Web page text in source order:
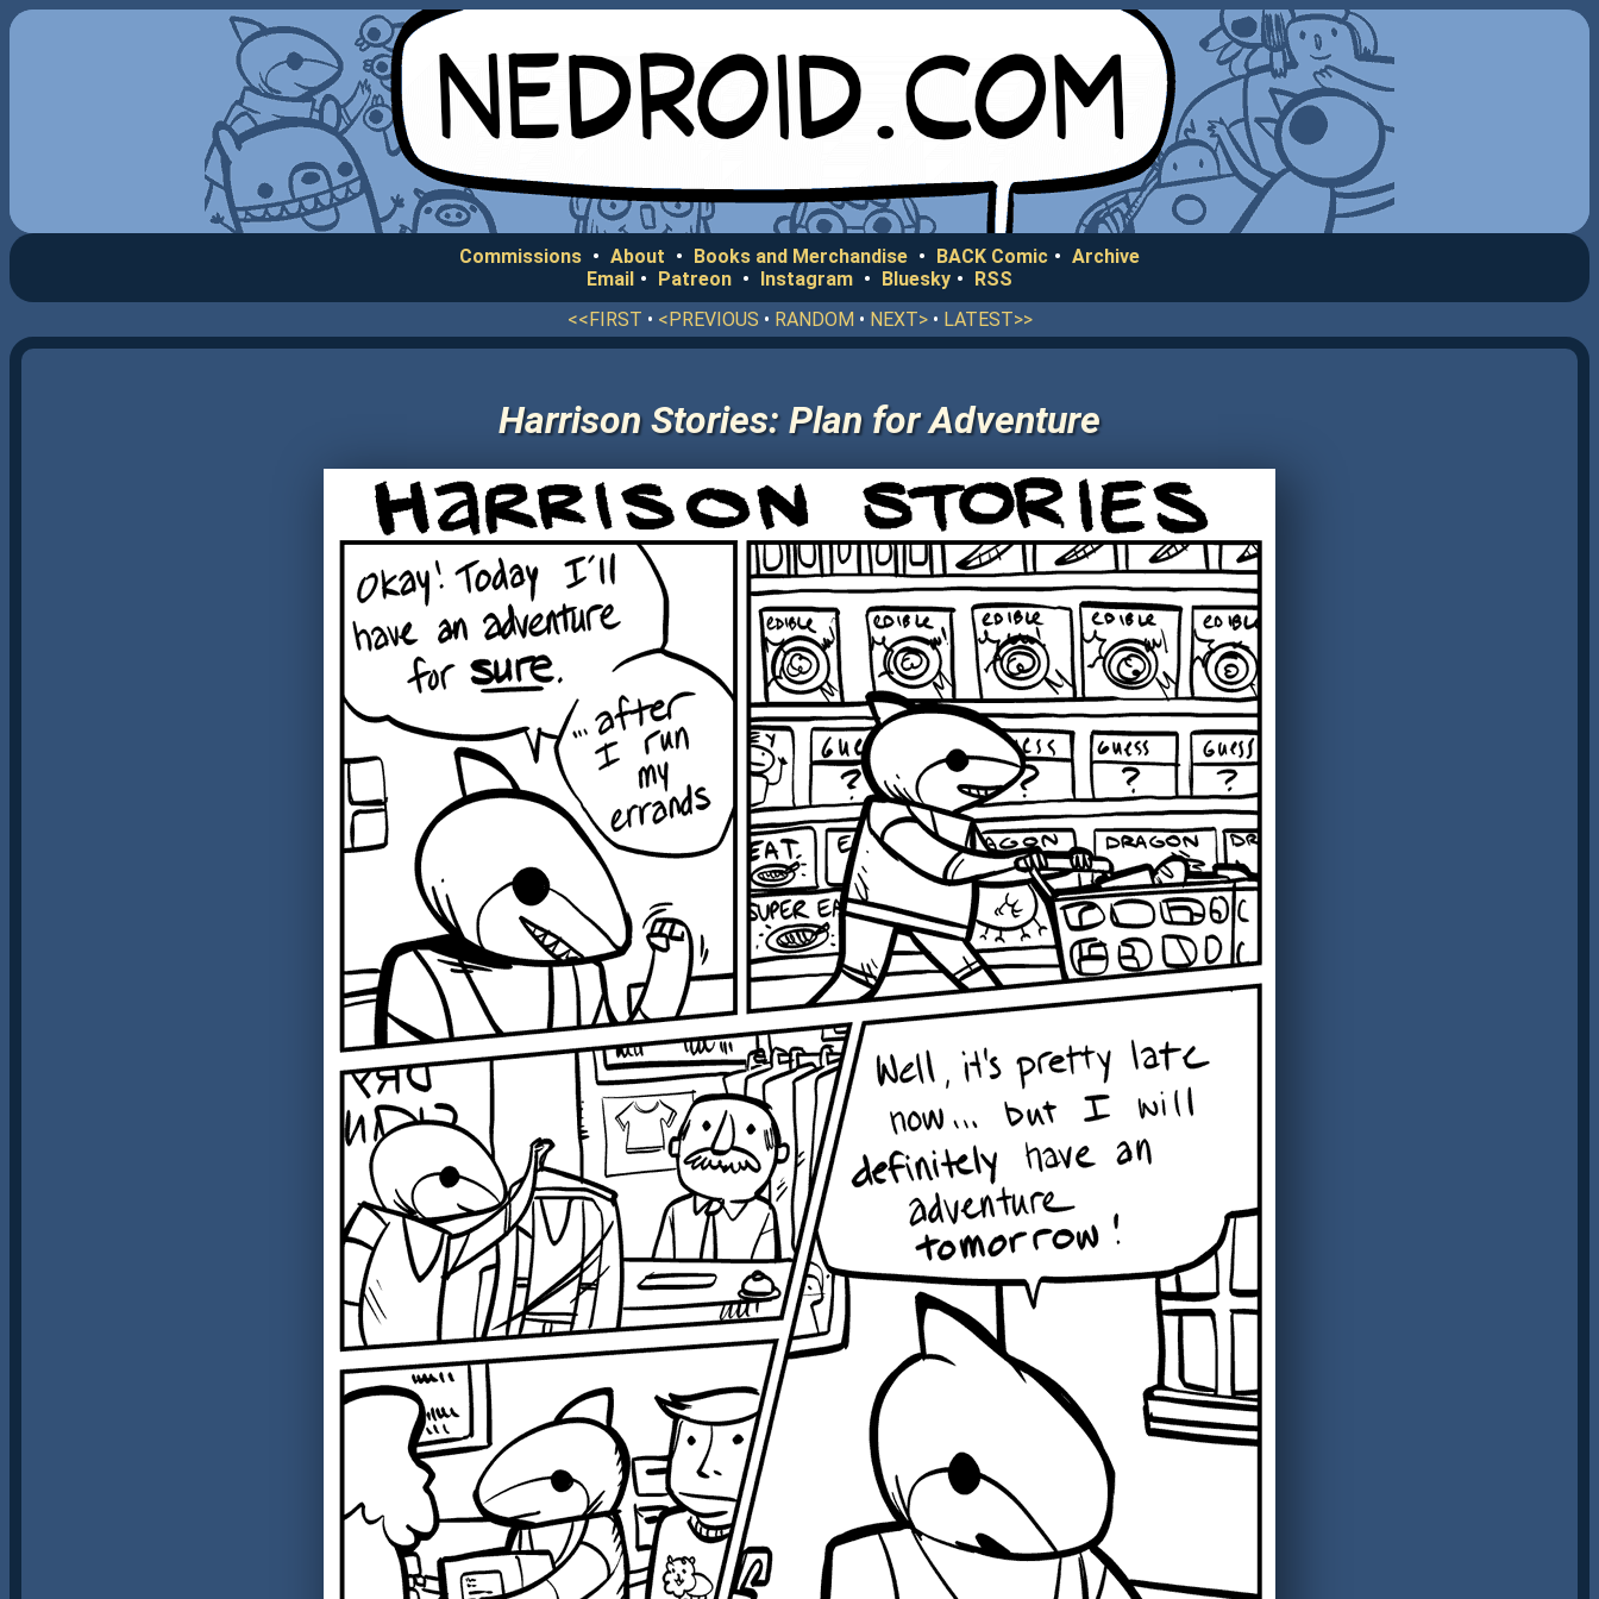
Commissions • About • Books and Merchandise • BACK Comic • Archive
Email • Patreon • Instagram • Bluesky • RSS
<<FIRST • <PREVIOUS • RANDOM • NEXT>• LATEST>>
Harrison Stories: Plan for Adventure